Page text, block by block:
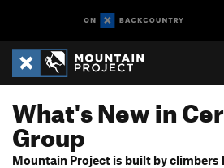
What's New in
Group
Mountain Project is built by climbers